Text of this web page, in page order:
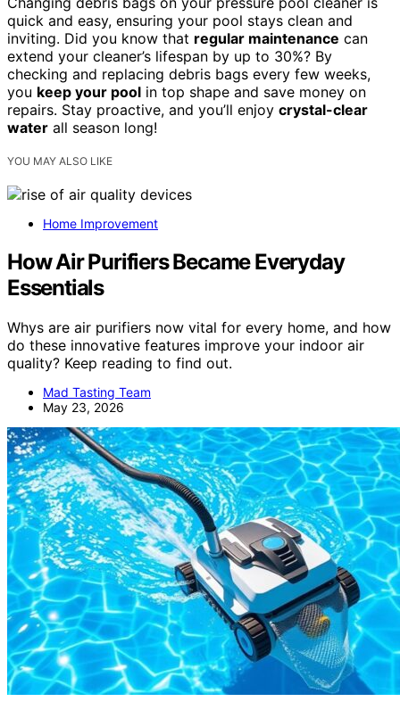
quick and easy, ensuring your pool stays clean and
inviting. Did you know that regular maintenance can
extend your cleaner’s lifespan by up to 30%? By
checking and replacing debris bags every few weeks,
you keep your pool in top shape and save money on
repairs. Stay proactive, and you’ll enjoy crystal-clear
water all season long!
YOU MAY ALSO LIKE
Home Improvement
How Air Purifiers Became Everyday
Essentials
Whys are air purifiers now vital for every home, and how
do these innovative features improve your indoor air
quality? Keep reading to find out.
Mad Tasting Team
May 23, 2026